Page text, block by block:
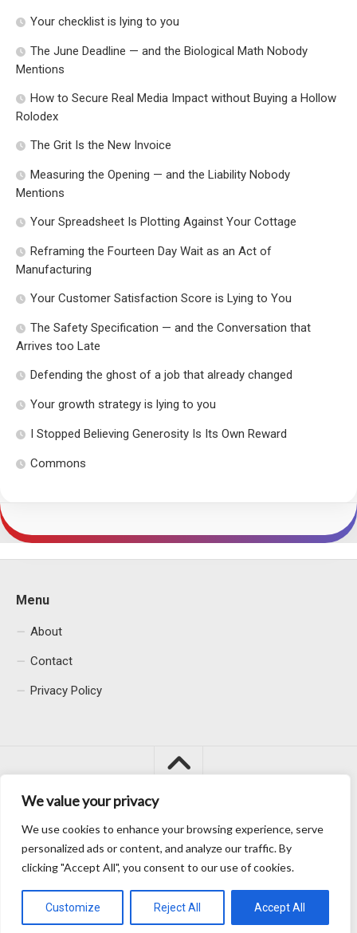
We value your privacy
We use cookies to enhance your browsing experience, serve
personalized ads or content, and analyze our traffic. By
clicking "Accept All", you consent to our use of cookies.
Customize Reject All Accept All
Your checklist is lying to you
The June Deadline — and the Biological Math Nobody
Mentions
How to Secure Real Media Impact without Buying a Hollow
Rolodex
The Grit Is the New Invoice
Measuring the Opening — and the Liability Nobody
Mentions
Your Spreadsheet Is Plotting Against Your Cottage
Reframing the Fourteen Day Wait as an Act of
Manufacturing
Your Customer Satisfaction Score is Lying to You
The Safety Specification — and the Conversation that
Arrives too Late
Defending the ghost of a job that already changed
Your growth strategy is lying to you
I Stopped Believing Generosity Is Its Own Reward
Commons
Menu
About
Contact
Privacy Policy
Macacu City © 2026. All Rights Reserved.